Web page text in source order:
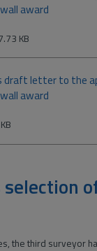
award
KB
draft letter to the
award
the third surveyor